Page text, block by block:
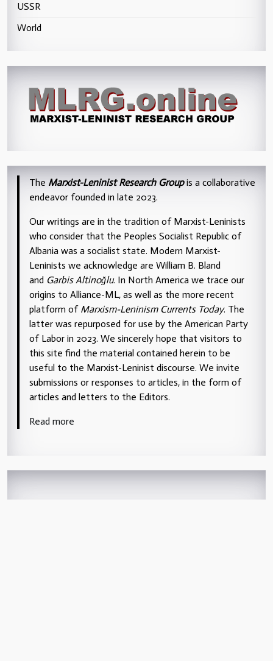
USSR
World
The Marxist-Leninist Research Groupis a collaborative
endeavor founded in late 2023.
Our writings are in the tradition of Marxist-Leninists
who consider that the Peoples Socialist Republic of
Albania was a socialist state. Modern Marxist-
Leninists we acknowledge are William B. Bland
and Garbis Altinoğlu. In North America we trace our
origins to Alliance-ML, as well as the more recent
platform of Marxism-Leninism Currents Today. The
latter was repurposed for use by the American Party
of Labor in 2023. We sincerely hope that visitors to
this site find the material contained herein to be
useful to the Marxist-Leninist discourse. We invite
submissions or responses to articles, in the form of
articles and letters to the Editors.
Read more